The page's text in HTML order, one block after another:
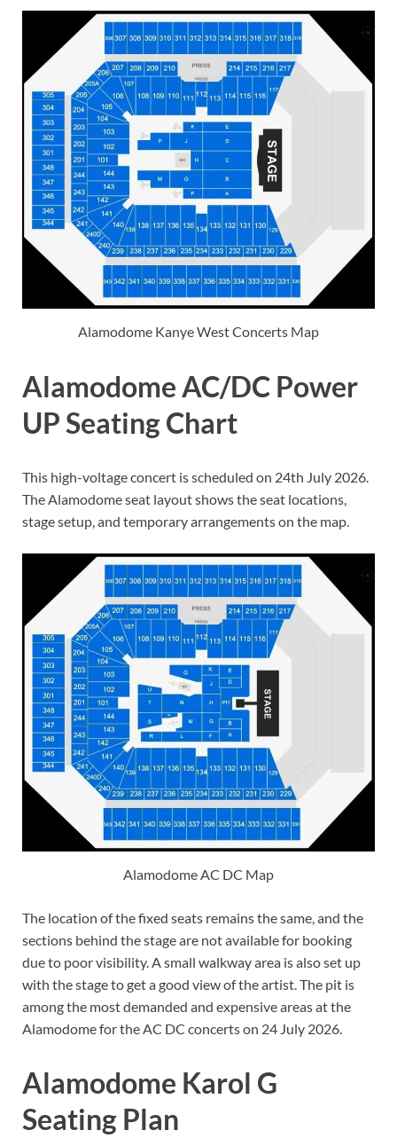
Alamodome Kanye West Concerts Map
Alamodome AC/DC Power
UP Seating Chart
This high-voltage concert is scheduled on 24th July 2026.
The Alamodome seat layout shows the seat locations,
stage setup, and temporary arrangements on the map.
Alamodome AC DC Map
The location of the fixed seats remains the same, and the
sections behind the stage are not available for booking
due to poor visibility. A small walkway area is also set up
with the stage to get a good view of the artist. The pit is
among the most demanded and expensive areas at the
Alamodome for the AC DC concerts on 24 July 2026.
Alamodome Karol G
Seating Plan